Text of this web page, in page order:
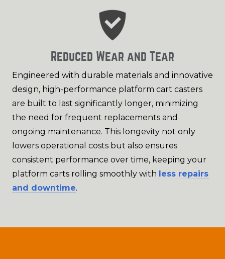
Reduced Wear and Tear
Engineered with durable materials and innovative
design, high-performance platform cart casters
are built to last significantly longer, minimizing
the need for frequent replacements and
ongoing maintenance. This longevity not only
lowers operational costs but also ensures
consistent performance over time, keeping your
platform carts rolling smoothly with less repairs
and downtime.